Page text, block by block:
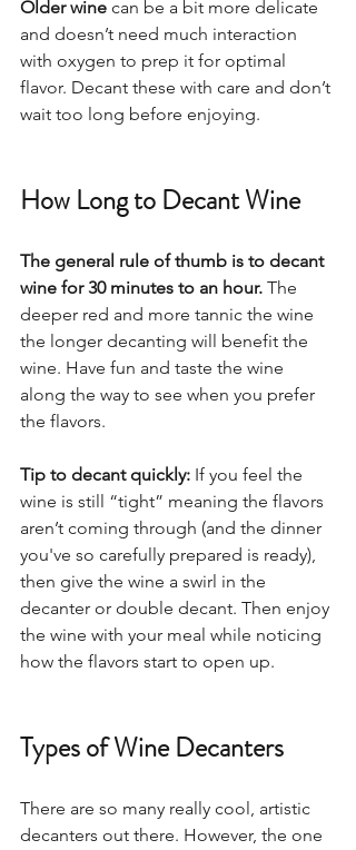
Older wine can be a bit more delicate
and doesn’t need much interaction
with oxygen to prep it for optimal
flavor. Decant these with care and don’t
wait too long before enjoying.
How Long to Decant Wine
The general rule of thumb is to decant
wine for 30 minutes to an hour. The
deeper red and more tannic the wine
the longer decanting will benefit the
wine. Have fun and taste the wine
along the way to see when you prefer
the flavors.
Tip to decant quickly: If you feel the
wine is still “tight” meaning the flavors
aren’t coming through (and the dinner
you've so carefully prepared is ready),
then give the wine a swirl in the
decanter or double decant. Then enjoy
the wine with your meal while noticing
how the flavors start to open up.
Types of Wine Decanters
There are so many really cool, artistic
decanters out there. However, the one